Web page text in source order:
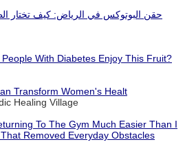
حقن البوتوكس في الرياض: كيف تختار
With Diabetes Enjoy This Fruit?
Transform Women's Healt
Healing Village
To The Gym Much Easier Than I
Removed Everyday Obstacles